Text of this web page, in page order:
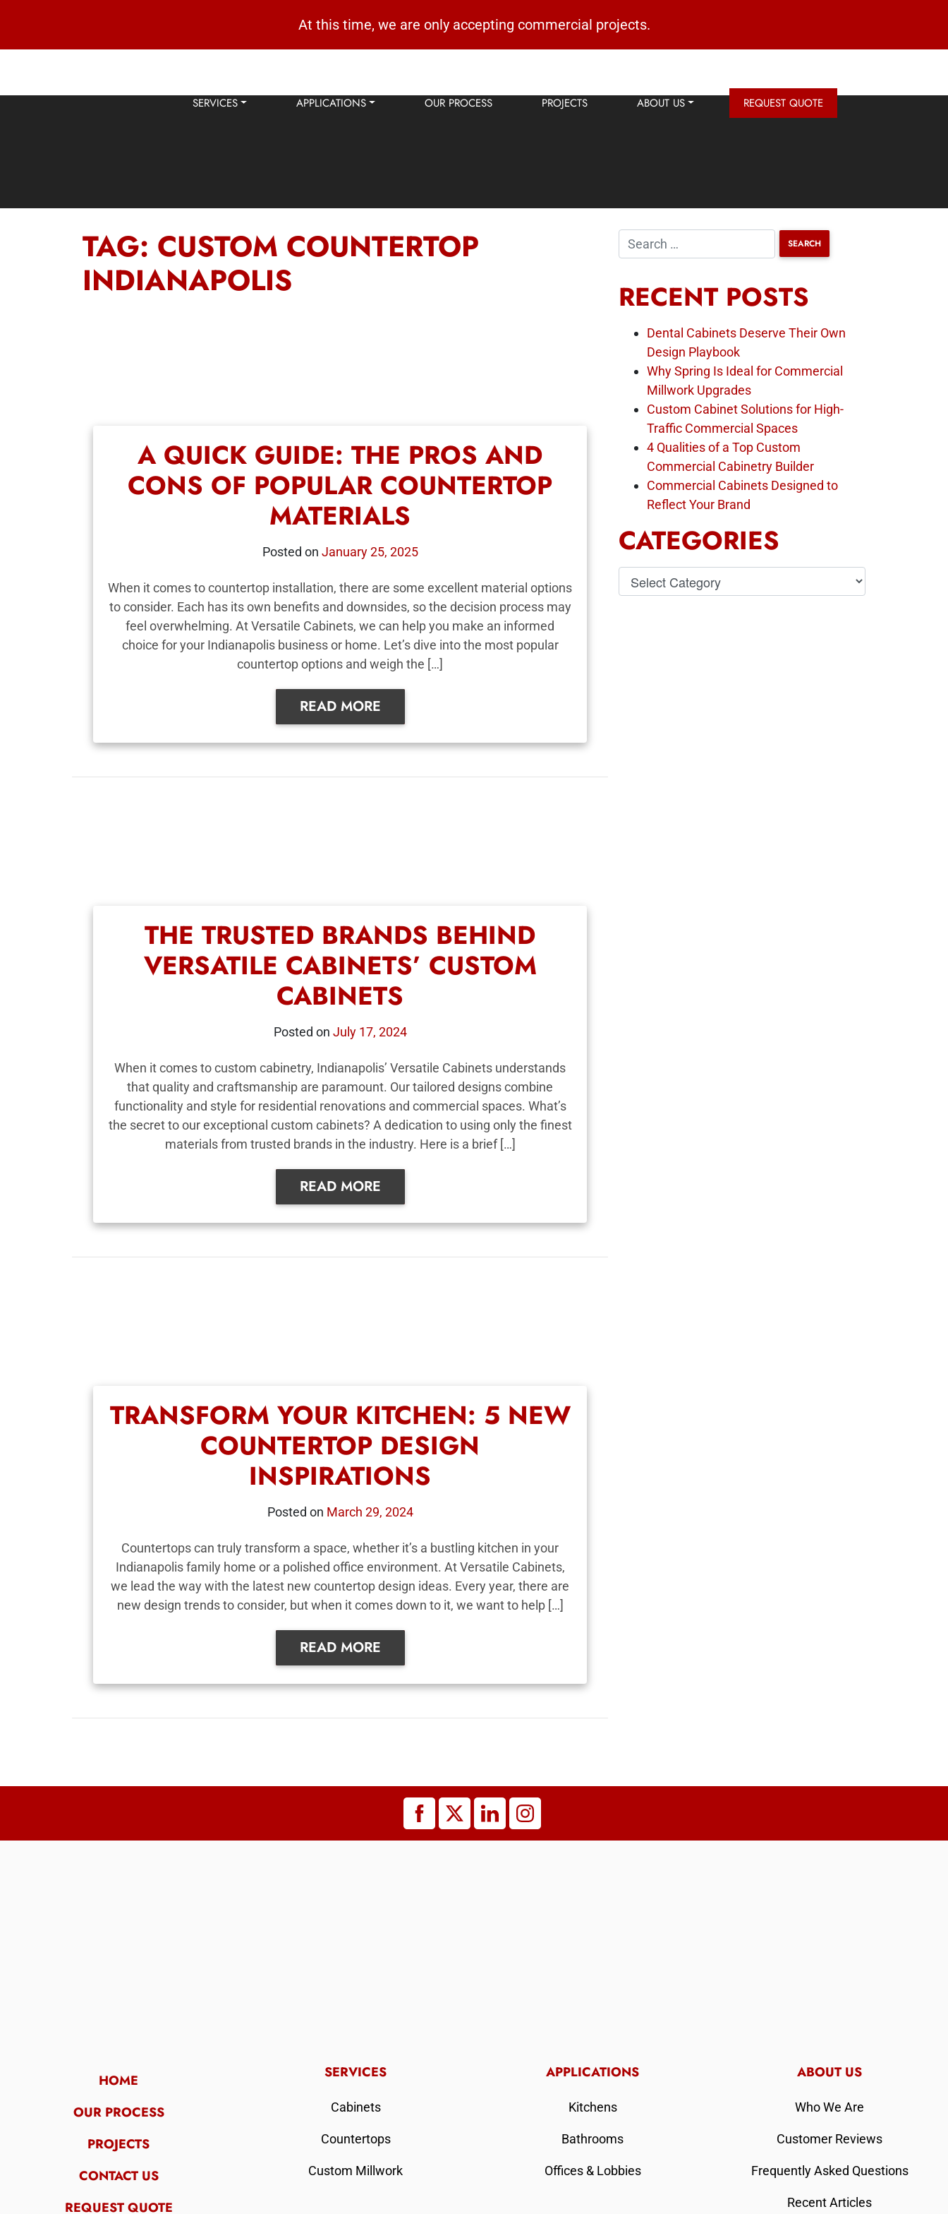
At this time, we are only accepting commercial projects.
SERVICES APPLICATIONS OUR PROCESS PROJECTS ABOUT US REQUEST QUOTE
TAG: CUSTOM COUNTERTOP
INDIANAPOLIS
A QUICK GUIDE: THE PROS AND
CONS OF POPULAR COUNTERTOP
MATERIALS
Posted on January 25, 2025
When it comes to countertop installation, there are some excellent material options
to consider. Each has its own benefits and downsides, so the decision process may
feel overwhelming. At Versatile Cabinets, we can help you make an informed
choice for your Indianapolis business or home. Let’s dive into the most popular
countertop options and weigh the […]
READ MORE
THE TRUSTED BRANDS BEHIND
VERSATILE CABINETS’ CUSTOM
CABINETS
Posted on July 17, 2024
When it comes to custom cabinetry, Indianapolis’ Versatile Cabinets understands
that quality and craftsmanship are paramount. Our tailored designs combine
functionality and style for residential renovations and commercial spaces. What’s
the secret to our exceptional custom cabinets? A dedication to using only the finest
materials from trusted brands in the industry. Here is a brief […]
READ MORE
TRANSFORM YOUR KITCHEN: 5 NEW
COUNTERTOP DESIGN
INSPIRATIONS
Posted on March 29, 2024
Countertops can truly transform a space, whether it’s a bustling kitchen in your
Indianapolis family home or a polished office environment. At Versatile Cabinets,
we lead the way with the latest new countertop design ideas. Every year, there are
new design trends to consider, but when it comes down to it, we want to help […]
READ MORE
RECENT POSTS
Dental Cabinets Deserve Their Own
Design Playbook
Why Spring Is Ideal for Commercial
Millwork Upgrades
Custom Cabinet Solutions for High-
Traffic Commercial Spaces
4 Qualities of a Top Custom
Commercial Cabinetry Builder
Commercial Cabinets Designed to
Reflect Your Brand
CATEGORIES
HOME
OUR PROCESS
PROJECTS
CONTACT US
REQUEST QUOTE
SERVICES
Cabinets
Countertops
Custom Millwork
APPLICATIONS
Kitchens
Bathrooms
Offices & Lobbies
ABOUT US
Who We Are
Customer Reviews
Frequently Asked Questions
Recent Articles